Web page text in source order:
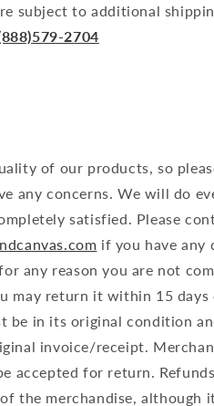
subject to additional
2704
of our products, so
any concerns. We will do
satisfied. Please
if you have any
any reason you are not
may return it within 15
be in its original condition
invoice/receipt.
accepted for return.
the merchandise, although